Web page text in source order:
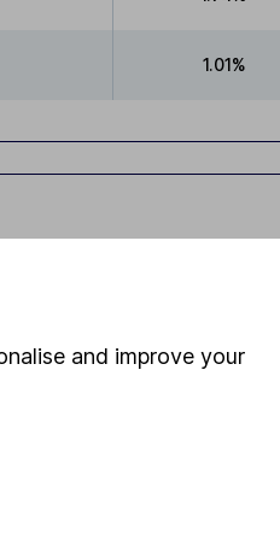
1.01%
orFund and Share Account
and improve your